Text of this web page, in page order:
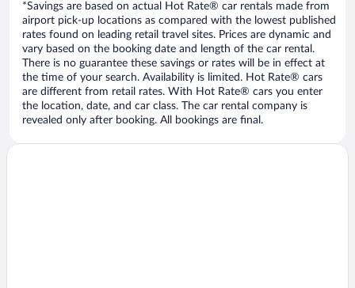
*Savings are based on actual Hot Rate® car rentals made from
airport pick-up locations as compared with the lowest published
rates found on leading retail travel sites. Prices are dynamic and
vary based on the booking date and length of the car rental.
There is no guarantee these savings or rates will be in effect at
the time of your search. Availability is limited. Hot Rate® cars
are different from retail rates. With Hot Rate® cars you enter
the location, date, and car class. The car rental company is
revealed only after booking. All bookings are final.